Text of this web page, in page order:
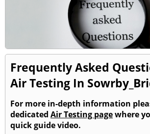
Frequently Asked
Air Testing In
For more in-depth information
dedicated Air Testing pagewhere
quick guide video.